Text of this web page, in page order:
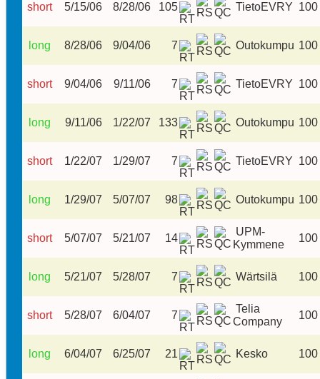
short 5/15/06 8/28/06 105 TietoEVRY 100
long 8/28/06 9/04/06 7 Outokumpu 100
short 9/04/06 9/11/06 7 TietoEVRY 100
long 9/11/06 1/22/07 133 Outokumpu 100
short 1/22/07 1/29/07 7 TietoEVRY 100
long 1/29/07 5/07/07 98 Outokumpu 100
short 5/07/07 5/21/07 14
UPM-
Kymmene
100
long 5/21/07 5/28/07 7 Wärtsilä 100
short 5/28/07 6/04/07 7
Telia
Company
100
long 6/04/07 6/25/07 21 Kesko 100